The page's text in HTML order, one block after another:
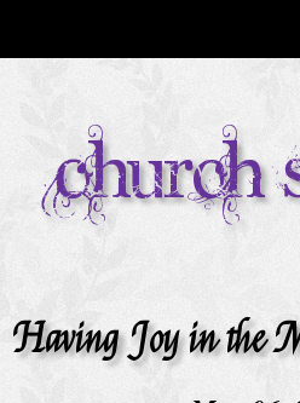
H
m
e
h
u
Church
Having Joy in the